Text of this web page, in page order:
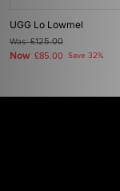
UGG Lo Lowmel
Was£125.00
Now £85.00 Save 32%